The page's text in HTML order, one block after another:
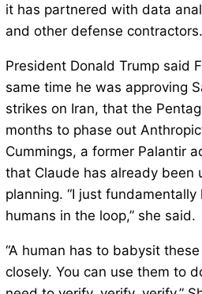
it has partnered with data
and other defense contractors.
President Donald Trump said
same time he was approving
strikes on Iran, that the
months to phase out
Cummings, a former Palantir
that Claude has already been
planning. “I just
humans in the loop,” she said.
“A human has to babysit
closely. You can use them to